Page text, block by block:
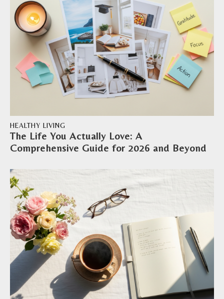
The Life You Actually Love: A
Comprehensive Guide for 2026 and Beyond
HEALTHY LIVING